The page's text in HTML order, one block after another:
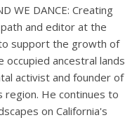
WE DANCE: Creating
and editor at the
support the growth of
occupied ancestral lands
activist and founder of
region. He continues to
on California's